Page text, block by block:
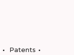
Patents